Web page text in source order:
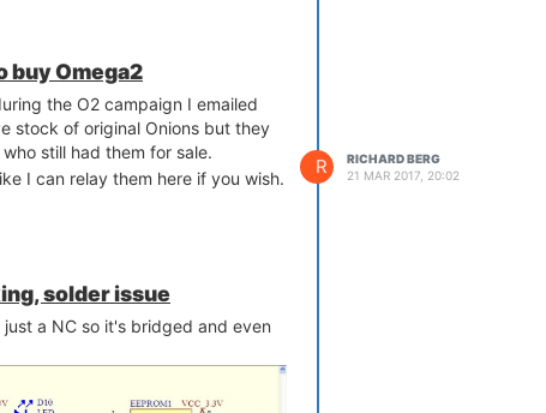
buy Omega2
the O2 campaign I emailed
stock of original Onions but they
still had them for sale.
I can relay them here if you wish.
R
RICHARD BERG
21 MAR 2017, 20:02
solder issue
a NC so it's bridged and even